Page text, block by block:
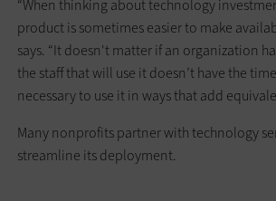
“When thinking about technology
product is sometimes easier to make
says. “It doesn't matter if an organization
the staff that will use it doesn’t have the
necessary to use it in ways that add
Many nonprofits partner with technology
streamline its deployment.